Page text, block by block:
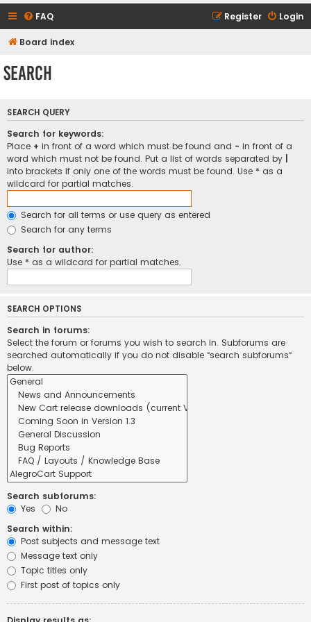
FAQ Login
Register
Board index
Search
SEARCH QUERY
Search for keywords:
Place + in front of a word which must be found and - in front of a
word which must not be found. Put a list of words separated by
into brackets if only one of the words must be found. Use * as a
wildcard for partial matches.
Search for all terms or use query as entered
Search for any terms
Search for author:
Use * as a wildcard for partial matches.
SEARCH OPTIONS
Search in forums:
Select the forum or forums you wish to search in. Subforums are
searched automatically if you do not disable “search subforums“
below.
Search subforums:
Yes
No
Search within:
Post subjects and message text
Message text only
Topic titles only
First post of topics only